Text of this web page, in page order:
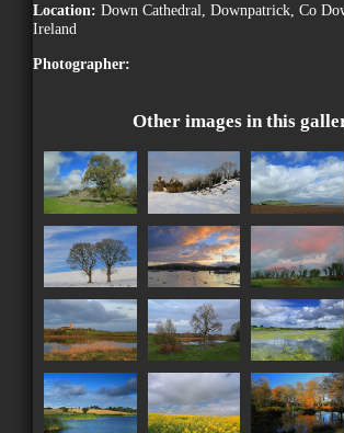
Location: Down Cathedral, Downpatrick, Co
Ireland
Photographer:
Other images in this